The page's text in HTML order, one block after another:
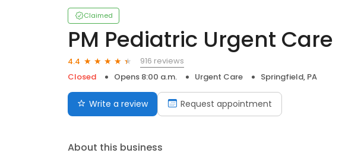
Claimed
PM Pediatric Urgent Care
4.4
916 reviews
Closed
Opens 8:00 a.m. Urgent Care Springfield, PA
Write a review Request appointment
About this business